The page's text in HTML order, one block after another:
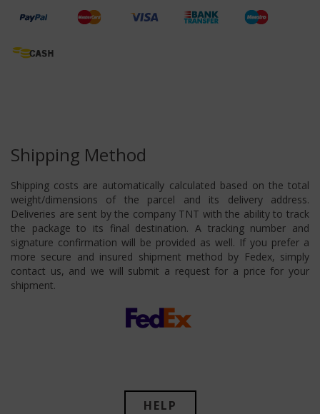
Shipping Method
Shipping costs are automatically calculated based on the total
weight/dimensions of the parcel and its delivery address.
Deliveries are sent by the company TNT with the ability to track
the package to its final destination. A tracking number and
signature confirmation will be provided as well. If you prefer a
more secure and insured shipment method by Fedex, simply
contact us, and we will submit a request for a price for your
shipment.
HELP